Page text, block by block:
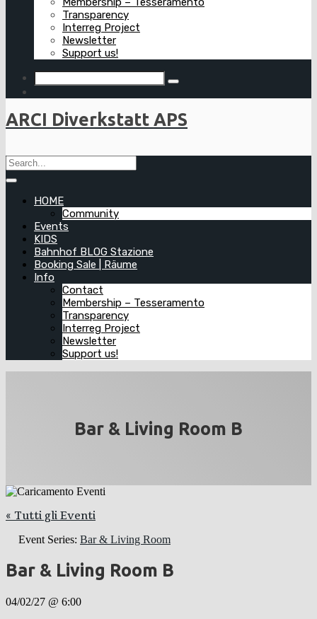
Transparency
Interreg Project
Newsletter
Support us!
ARCI Diverkstatt APS
HOME
Community
Events
KIDS
Bahnhof BLOG Stazione
Booking Sale | Räume
Info
Contact
Membership – Tesseramento
Transparency
Interreg Project
Newsletter
Support us!
Bar & Living Room B
« Tutti gli Eventi
Event Series: Bar & Living Room
Bar & Living Room B
04/02/27 @ 6:00